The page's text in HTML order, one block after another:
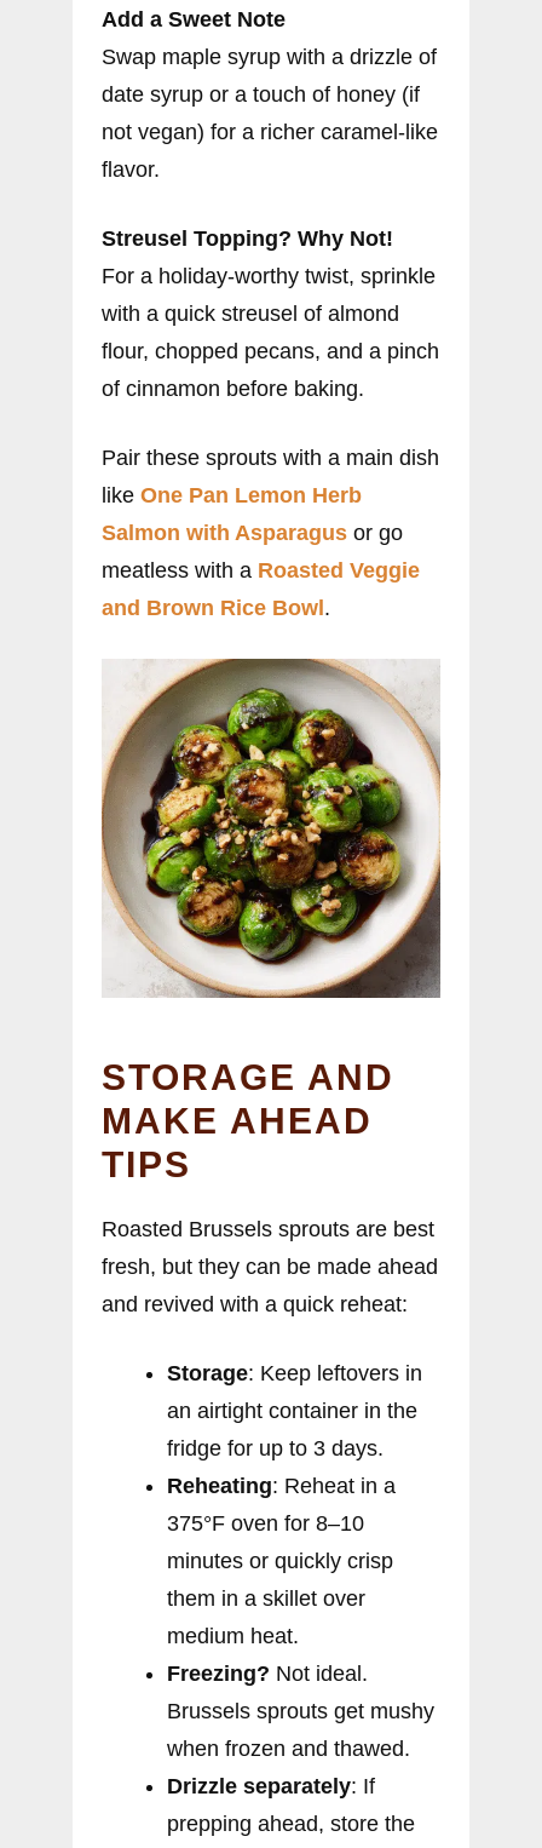
Add a Sweet Note
Swap maple syrup with a drizzle of
date syrup or a touch of honey (if
not vegan) for a richer caramel-like
flavor.
Streusel Topping? Why Not!
For a holiday-worthy twist, sprinkle
with a quick streusel of almond
flour, chopped pecans, and a pinch
of cinnamon before baking.
Pair these sprouts with a main dish
like One Pan Lemon Herb
Salmon with Asparagus or go
meatless with a Roasted Veggie
and Brown Rice Bowl .
STORAGE AND
MAKE AHEAD
TIPS
Roasted Brussels sprouts are best
fresh, but they can be made ahead
and revived with a quick reheat:
Storage: Keep leftovers in
an airtight container in the
fridge for up to 3 days.
Reheating: Reheat in a
375°F oven for 8–10
minutes or quickly crisp
them in a skillet over
medium heat.
Freezing? Not ideal.
Brussels sprouts get mushy
when frozen and thawed.
Drizzle separately: If
prepping ahead, store the